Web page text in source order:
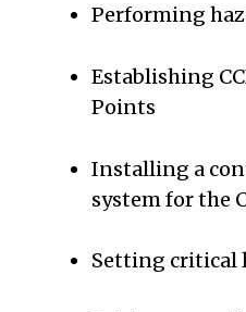
Performing
Establishing
Points
Installing a
system for the
Setting critical